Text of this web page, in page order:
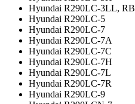
Hyundai R290LC-3LL, RB
Hyundai R290LC-5
Hyundai R290LC-7
Hyundai R290LC-7A
Hyundai R290LC-7C
Hyundai R290LC-7H
Hyundai R290LC-7L
Hyundai R290LC-7R
Hyundai R290LC-9